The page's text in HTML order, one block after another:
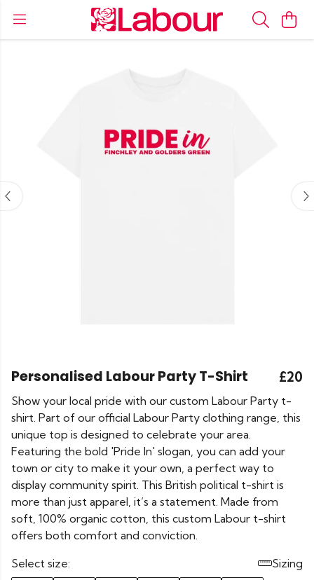
Personalised Labour Party T-Shirt £20
Show your local pride with our custom Labour Party t-
shirt. Part of our official Labour Party clothing range, this
unique top is designed to celebrate your area.
Featuring the bold 'Pride In' slogan, you can add your
town or city to make it your own, a perfect way to
display community spirit. This British political t-shirt is
more than just apparel, it’s a statement. Made from
soft, 100% organic cotton, this custom Labour t-shirt
offers both comfort and conviction.
Select size:
Sizing